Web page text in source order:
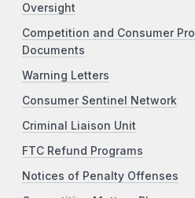
Oversight
Competition and Consumer
Documents
Warning Letters
Consumer Sentinel Network
Criminal Liaison Unit
FTC Refund Programs
Notices of Penalty Offenses